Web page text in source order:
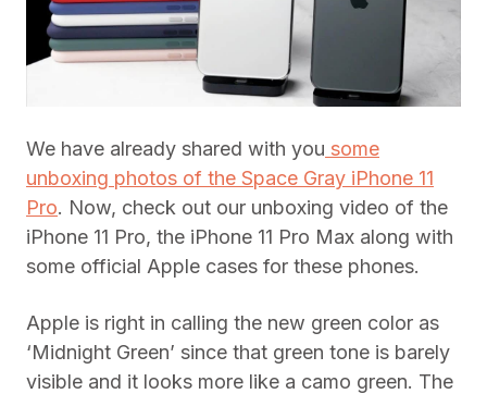
We have already shared with you some
unboxing photos of the Space Gray iPhone 11
Pro. Now, check out our unboxing video of the
iPhone 11 Pro, the iPhone 11 Pro Max along with
some official Apple cases for these phones.
Apple is right in calling the new green color as
‘Midnight Green’ since that green tone is barely
visible and it looks more like a camo green. The